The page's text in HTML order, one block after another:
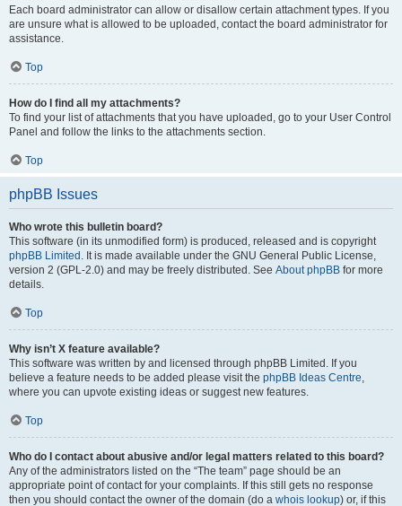
Each board administrator can allow or disallow certain attachment types. If you
are unsure what is allowed to be uploaded, contact the board administrator for
assistance.
Top
How do I find all my attachments?
To find your list of attachments that you have uploaded, go to your User Control
Panel and follow the links to the attachments section.
Top
phpBB Issues
Who wrote this bulletin board?
This software (in its unmodified form) is produced, released and is copyright
phpBB Limited . It is made available under the GNU General Public License,
version 2 (GPL-2.0) and may be freely distributed. See About phpBB for more
details.
Top
Why isn’t X feature available?
This software was written by and licensed through phpBB Limited. If you
believe a feature needs to be added please visit the phpBB Ideas Centre,
where you can upvote existing ideas or suggest new features.
Top
Who do I contact about abusive and/or legal matters related to this board?
Any of the administrators listed on the “The team” page should be an
appropriate point of contact for your complaints. If this still gets no response
then you should contact the owner of the domain (do a whois lookup) or, if this